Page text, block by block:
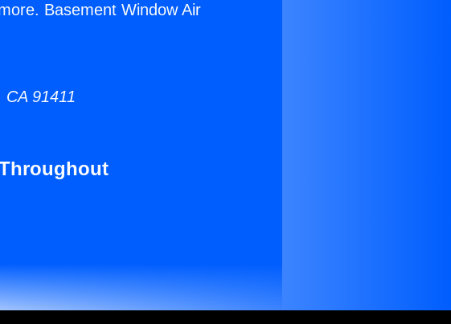
Basement Window Air
91411